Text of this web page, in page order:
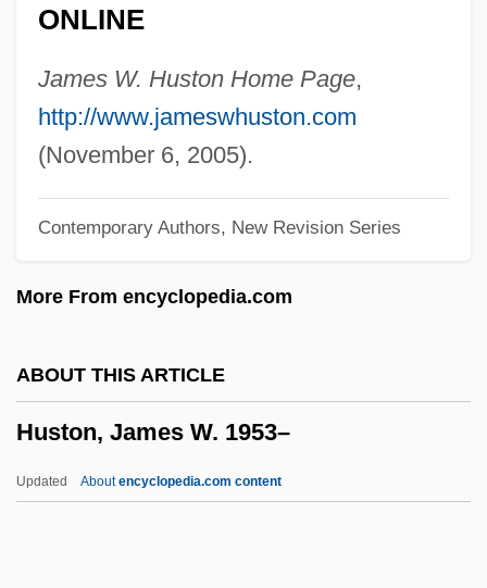
ONLINE
James W. Huston Home Page,
http://www.jameswhuston.com
(November 6, 2005).
Contemporary Authors, New Revision Series
More From encyclopedia.com
ABOUT THIS ARTICLE
Huston, James W. 1953–
Updated Aboutencyclopedia.com content
Hustler Magazine And Larry Flynt V. Jerry
Falwell 485 U.S. 46 (1988)
Hustle &amp; Flow
Hustle
Husting(s)
Husted, Marjorie Child (c. 1892–1986)
Husson College: Narrative Description